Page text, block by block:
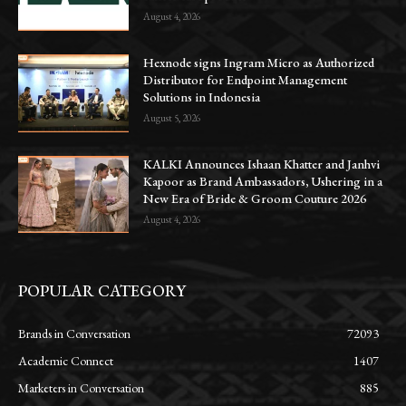
August 4, 2026
Hexnode signs Ingram Micro as Authorized
Distributor for Endpoint Management
Solutions in Indonesia
August 5, 2026
KALKI Announces Ishaan Khatter and Janhvi
Kapoor as Brand Ambassadors, Ushering in a
New Era of Bride & Groom Couture 2026
August 4, 2026
POPULAR CATEGORY
Brands in Conversation
72093
Academic Connect
1407
Marketers in Conversation
885